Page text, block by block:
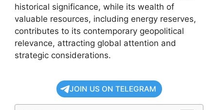
historical significance, while its wealth of
valuable resources, including energy reserves,
contributes to its contemporary geopolitical
relevance, attracting global attention and
strategic considerations.
JOIN US ON TELEGRAM